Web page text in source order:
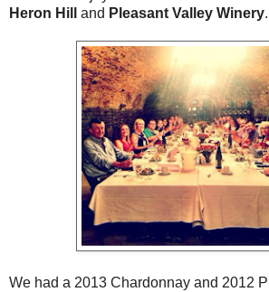
Heron Hill
and Pleasant Valley Winery.
We had a 2013 Chardonnay and 2012